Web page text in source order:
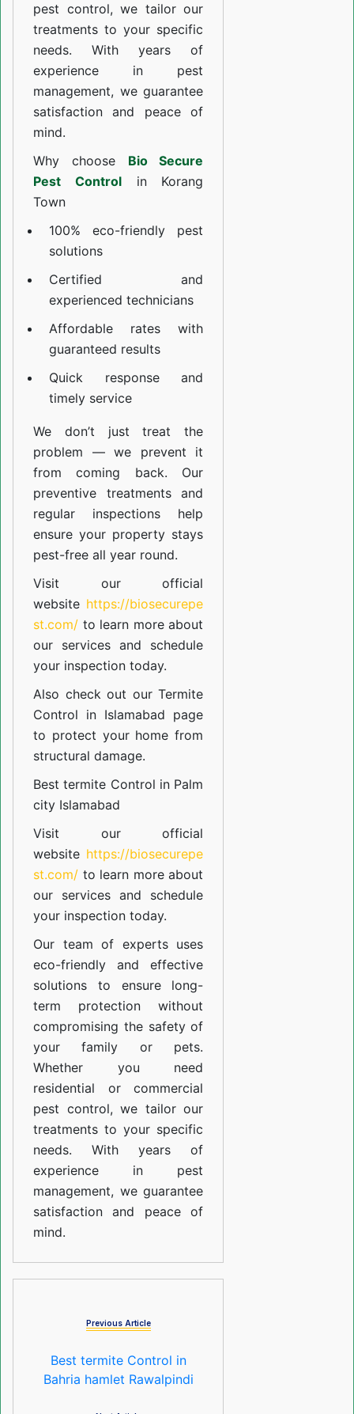
pest control, we tailor our
treatments to your specific
needs. With years of
experience in pest
management, we guarantee
satisfaction and peace of
mind.
Why choose Bio Secure
Pest Controlin Korang
Town
100% eco-friendly pest
solutions
Certified and
experienced technicians
Affordable rates with
guaranteed results
Quick response and
timely service
We don’t just treat the
problem — we prevent it
from coming back. Our
preventive treatments and
regular inspections help
ensure your property stays
pest-free all year round.
Visit our official
website https://biosecurepe
st.com/ to learn more about
our services and schedule
your inspection today.
Also check out ourTermite
Control in Islamabad page
to protect your home from
structural damage.
Best termite Control in Palm
city Islamabad
Visit our official
website https://biosecurepe
st.com/ to learn more about
our services and schedule
your inspection today.
Our team of experts uses
eco-friendly and effective
solutions to ensure long-
term protection without
compromising the safety of
your family or pets.
Whether you need
residential or commercial
pest control, we tailor our
treatments to your specific
needs. With years of
experience in pest
management, we guarantee
satisfaction and peace of
mind.
Previous Article
Best termite Control in
Bahria hamlet Rawalpindi